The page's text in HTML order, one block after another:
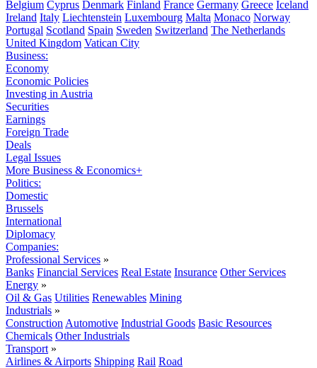
Belgium Cyprus Denmark Finland France Germany Greece Iceland
Ireland Italy Liechtenstein Luxembourg Malta Monaco Norway
Portugal Scotland Spain Sweden Switzerland The Netherlands
United Kingdom Vatican City
Business:
Economy
Economic Policies
Investing in Austria
Securities
Earnings
Foreign Trade
Deals
Legal Issues
More Business & Economics+
Politics:
Domestic
Brussels
International
Diplomacy
Companies:
Professional Services »
Banks Financial Services Real Estate Insurance Other Services
Energy »
Oil & Gas Utilities Renewables Mining
Industrials »
Construction Automotive Industrial Goods Basic Resources
Chemicals Other Industrials
Transport »
Airlines & Airports Shipping Rail Road